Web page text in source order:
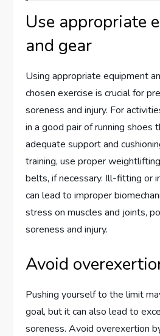
Use appropriate
and gear
Using appropriate equipment
chosen exercise is crucial for
soreness and injury. For
in a good pair of running shoes
adequate support and
training, use proper
belts, if necessary. Ill-fitting or
can lead to improper
stress on muscles and joints,
soreness and injury.
Avoid
Pushing yourself to the limit
goal, but it can also lead to
soreness. Avoid overexertion